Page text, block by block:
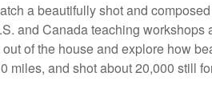
a beautifully shot and
and Canada teaching workshops
of the house and explore how
miles, and shot about 20,000 still